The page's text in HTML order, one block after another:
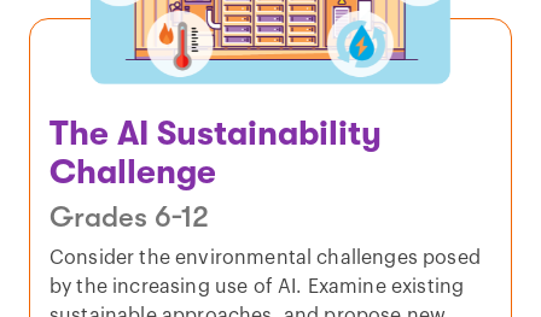
The AI Sustainability
Challenge
Grades 6-12
Consider the environmental challenges posed
by the increasing use of AI. Examine existing